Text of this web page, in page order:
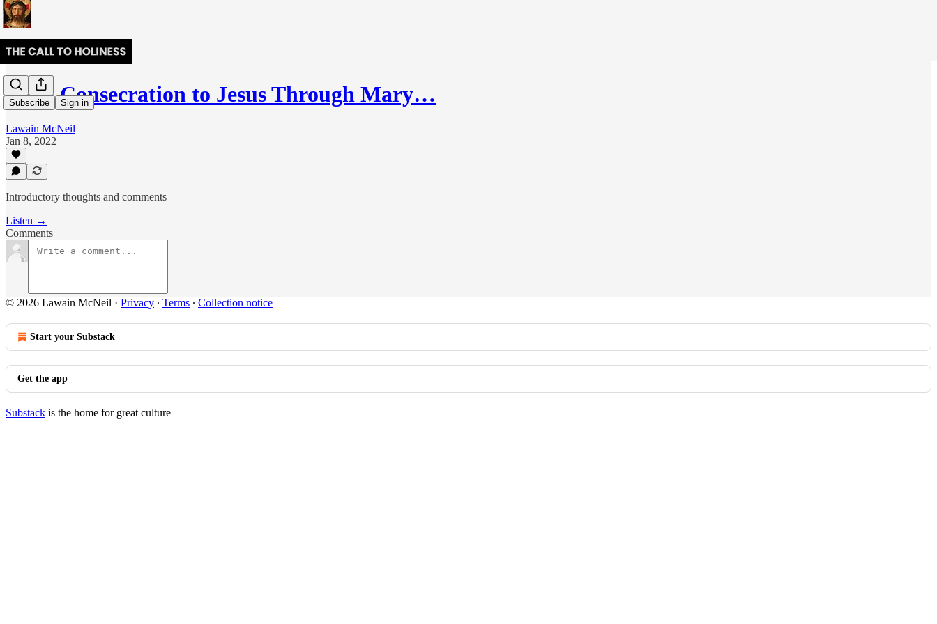
Subscribe Sign in
Total Consecration to Jesus Through Mary…
Lawain McNeil
Jan 8, 2022
Introductory thoughts and comments
Listen →
Comments
© 2026 Lawain McNeil · Privacy ∙ Terms ∙ Collection notice
Start your Substack
Get the app
Substack is the home for great culture